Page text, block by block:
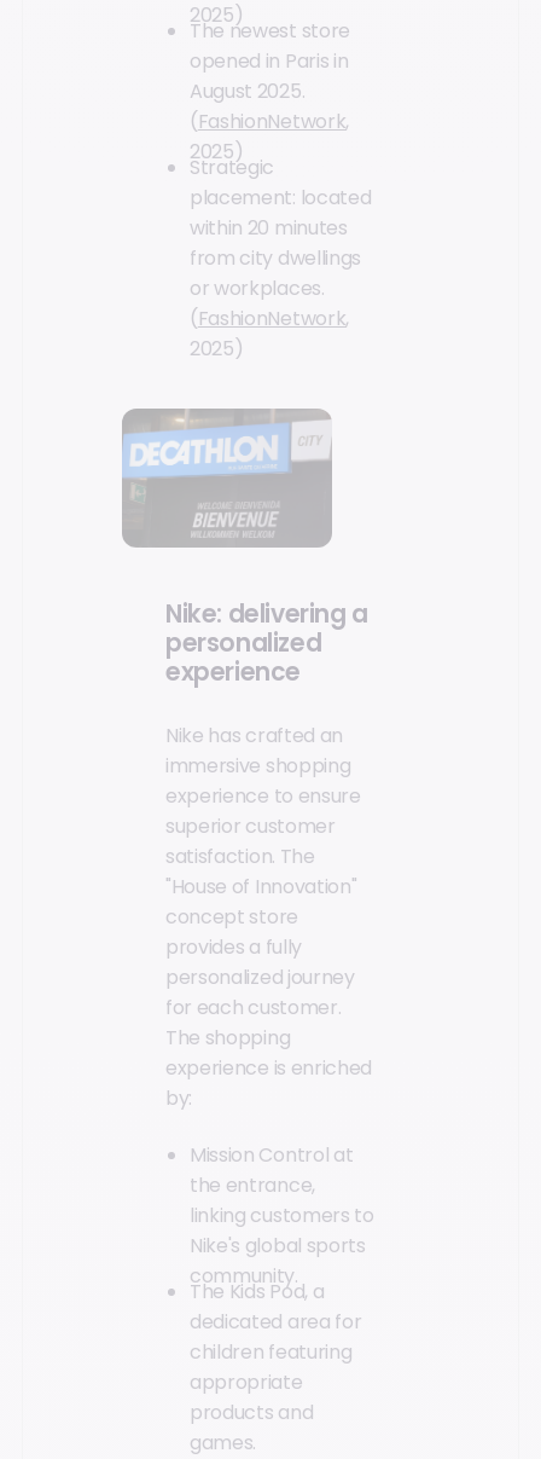
2025)
The newest store
opened in Paris in
August 2025.
(FashionNetwork,
2025)
Strategic
placement: located
within 20 minutes
from city dwellings
or workplaces.
(FashionNetwork,
2025)
Nike: delivering a
personalized
experience
Nike has crafted an
immersive shopping
experience to ensure
superior customer
satisfaction. The
"House of Innovation"
concept store
provides a fully
personalized journey
for each customer.
The shopping
experience is enriched
by:
Mission Control at
the entrance,
linking customers to
Nike's global sports
community.
The Kids Pod, a
dedicated area for
children featuring
appropriate
products and
games.